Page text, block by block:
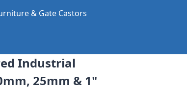
& Gate Castors
Industrial
25mm & 1"